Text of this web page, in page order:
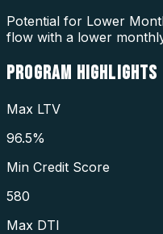
Potential for Lower
flow with a lower
PROGRAM HIGHLIGHTS
Max LTV
96.5%
Min Credit Score
580
Max DTI